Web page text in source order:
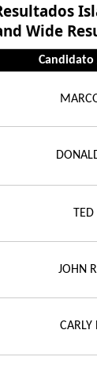
Wide
TED
JOHN
CARLY